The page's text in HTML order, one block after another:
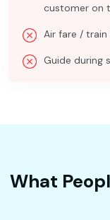
customer on
Air fare / train
Guide during
What